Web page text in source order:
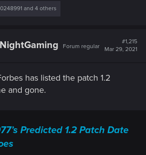
0248991 and 4 others
Forum regular
#1,215
Mar 29, 2021
has listed the patch 1.2
and gone.
Predicted 1.2 Patch Date